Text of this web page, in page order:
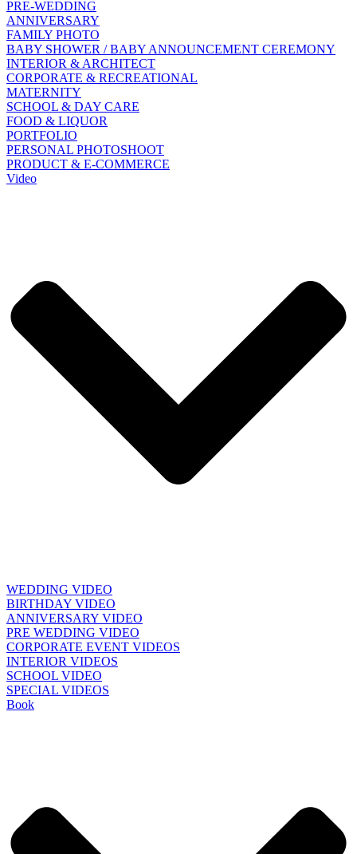
PRE-WEDDING
ANNIVERSARY
FAMILY PHOTO
BABY SHOWER / BABY ANNOUNCEMENT CEREMONY
INTERIOR & ARCHITECT
CORPORATE & RECREATIONAL
MATERNITY
SCHOOL & DAY CARE
FOOD & LIQUOR
PORTFOLIO
PERSONAL PHOTOSHOOT
PRODUCT & E-COMMERCE
Video
WEDDING VIDEO
BIRTHDAY VIDEO
ANNIVERSARY VIDEO
PRE WEDDING VIDEO
CORPORATE EVENT VIDEOS
INTERIOR VIDEOS
SCHOOL VIDEO
SPECIAL VIDEOS
Book